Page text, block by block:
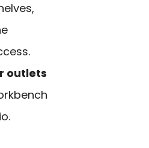
outlets